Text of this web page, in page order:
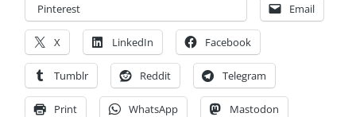
Pinterest
Email
X LinkedIn Facebook
Tumblr Reddit Telegram
Print WhatsApp Mastodon